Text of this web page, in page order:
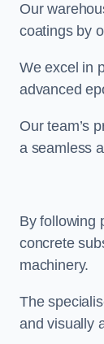
Our
coatings by
We excel in
advanced
Our team’s
a seamless
By following
concrete
machinery.
The
and visually